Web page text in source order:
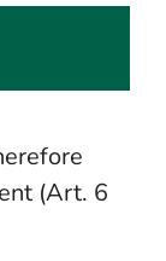
(Art. 6